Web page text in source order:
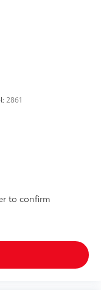
2861
to confirm